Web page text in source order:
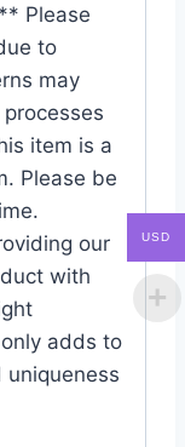
Please
to
may
item is a
Please be
our
with
adds to
USD